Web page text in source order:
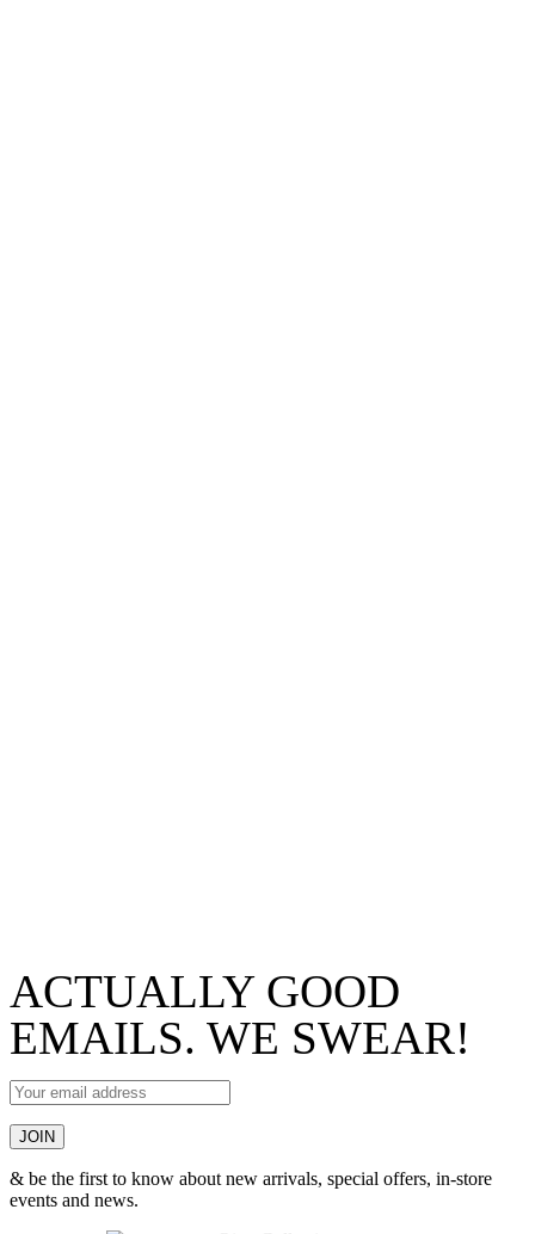
ACTUALLY GOOD
EMAILS. WE SWEAR!
& be the first to know about new arrivals, special offers, in-store
events and news.